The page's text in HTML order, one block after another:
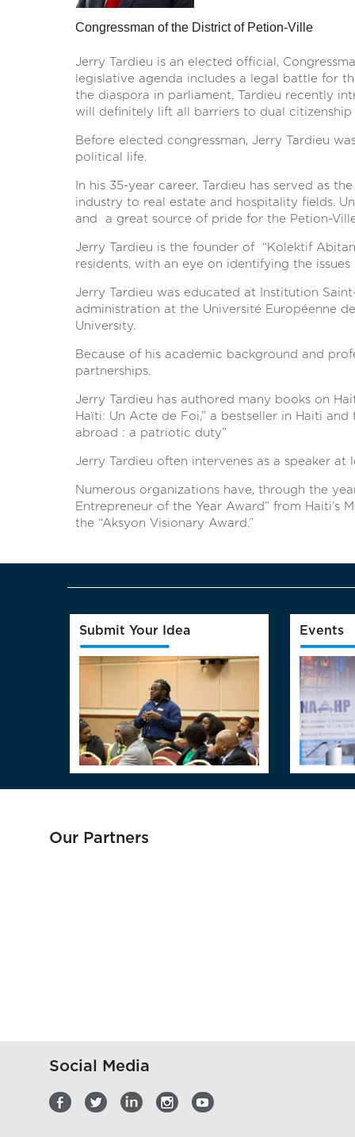
Congressman of the District of Petion-Ville
Jerry Tardieu is an elected official,
legislative agenda includes a legal battle for
the diaspora in parliament, Tardieu recently
will definitely lift all barriers to dual
Before elected congressman, Jerry Tardieu
political life.
In his 35-year career, Tardieu has served as
industry to real estate and hospitality fields.
and a great source of pride for the Petion-
Jerry Tardieu is the founder of “Kolektif
residents, with an eye on identifying the
Jerry Tardieu was educated at Institution
administration at the Université Européenne
University.
Because of his academic background and
partnerships.
Jerry Tardieu has authored many books on
Haïti: Un Acte de Foi,” a bestseller in Haiti
abroad : a patriotic duty”
Jerry Tardieu often intervenes as a speaker at
Numerous organizations have, through the
Entrepreneur of the Year Award” from Haiti’s
the “Aksyon Visionary Award.”
Submit Your Idea Events
Our Partners
Social Media